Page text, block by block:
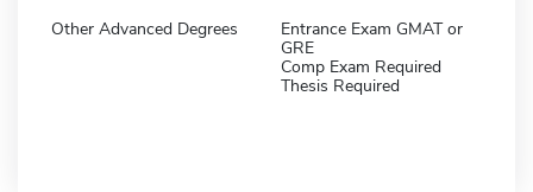
Other Advanced Degrees
Entrance Exam GMAT or
GRE
Comp Exam Required
Thesis Required